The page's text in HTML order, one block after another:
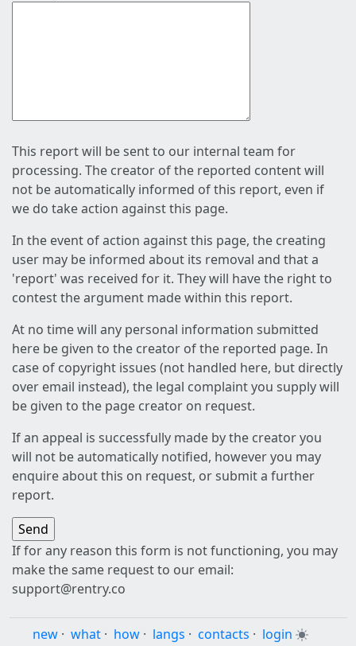
This report will be sent to our internal team for
processing. The creator of the reported content will
not be automatically informed of this report, even if
we do take action against this page.
In the event of action against this page, the creating
user may be informed about its removal and that a
'report' was received for it. They will have the right to
contest the argument made within this report.
At no time will any personal information submitted
here be given to the creator of the reported page. In
case of copyright issues (not handled here, but directly
over email instead), the legal complaint you supply will
be given to the page creator on request.
If an appeal is successfully made by the creator you
will not be automatically notified, however you may
enquire about this on request, or submit a further
report.
If for any reason this form is not functioning, you may
make the same request to our email:
support@rentry.co
new · what · how · langs · contacts · login